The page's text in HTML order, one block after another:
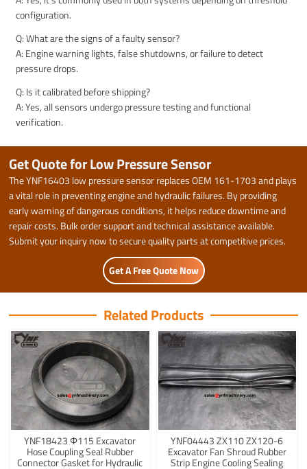
configuration.
Q: What are the signs of a faulty sensor?
A: Engine warning lights, false shutdowns, or failure to detect
pressure drops.
Q: Is it calibrated before shipping?
A: Yes, all sensors undergo pressure testing and functional
verification.
Get Quote for Low Pressure Sensor
The YNF16403 low pressure sensor replaces OEM 161-1703 and plays
a vital role in preventing engine and hydraulic failures. By providing
early warning of dangerous conditions, it helps reduce downtime and
repair costs. Bulk order support and technical assistance available.
Submit your inquiry now to secure quality parts at competitive prices.
Get A Free Quote Now
Related Products
YNF18423 Φ115 Excavator
Hose Coupling Seal Rubber
Connector Gasket for Hydraulic
YNF04443 ZX110 ZX120-6
Excavator Fan Shroud Rubber
Strip Engine Cooling Sealing